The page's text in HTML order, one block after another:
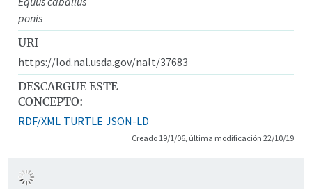
ponis
URI
https://lod.nal.usda.gov/nalt/37683
DESCARGUE ESTE
CONCEPTO:
RDF/XML TURTLE JSON-LD
Creado 19/1/06, última modificación 22/10/19